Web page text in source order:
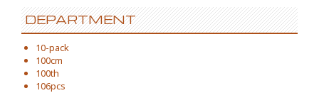
DEPARTMENT
10-pack
100cm
100th
106pcs